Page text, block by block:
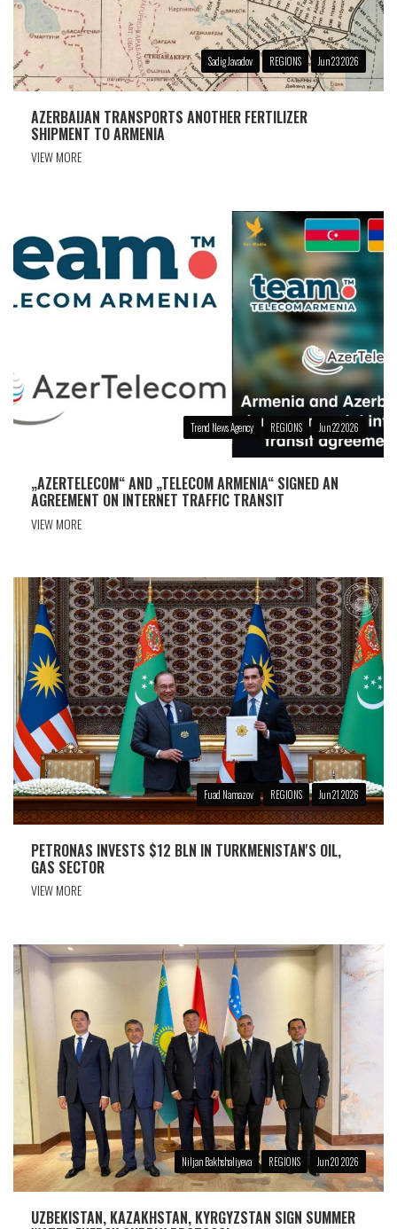
Sadig Javadov REGIONS Jun 23 2026
AZERBAIJAN TRANSPORTS ANOTHER FERTILIZER
SHIPMENT TO ARMENIA
VIEW MORE
Trend News Agency REGIONS Jun 22 2026
„AZERTELECOM“ AND „TELECOM ARMENIA“ SIGNED AN
AGREEMENT ON INTERNET TRAFFIC TRANSIT
VIEW MORE
Fuad Namazov REGIONS Jun 21 2026
PETRONAS INVESTS $12 BLN IN TURKMENISTAN'S OIL,
GAS SECTOR
VIEW MORE
Niljan Bakhshaliyeva REGIONS Jun 20 2026
UZBEKISTAN, KAZAKHSTAN, KYRGYZSTAN SIGN SUMMER